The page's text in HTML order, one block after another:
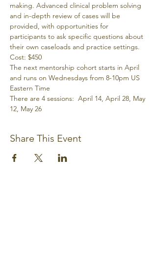
making. Advanced clinical problem solving
and in-depth review of cases will be
provided, with opportunities for
participants to ask specific questions about
their own caseloads and practice settings.
Cost: $450
The next mentorship cohort starts in April
and runs on Wednesdays from 8-10pm US
Eastern Time
There are 4 sessions:  April 14, April 28, May
12, May 26
Share This Event